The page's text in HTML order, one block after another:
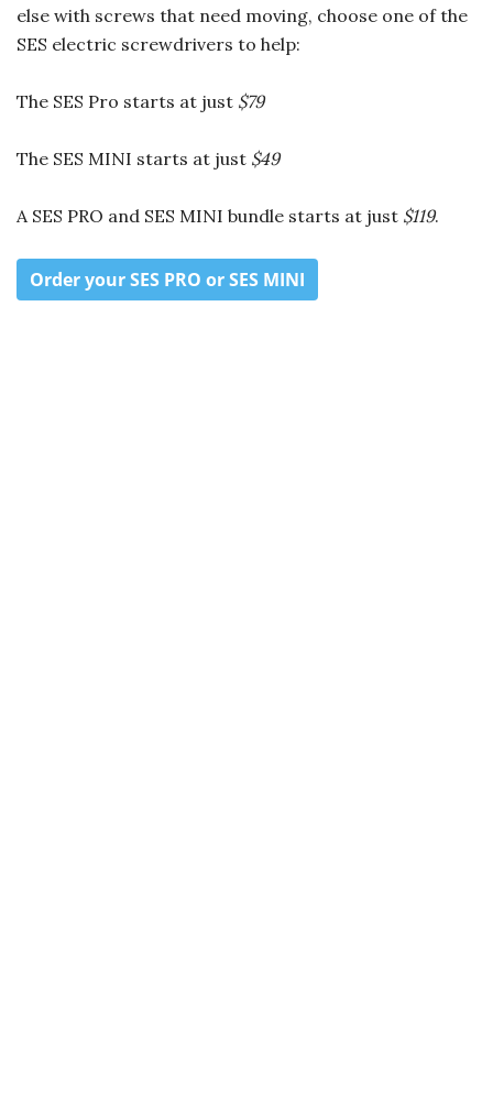
else with screws that need moving, choose one of the
SES electric screwdrivers to help:
The SES Pro starts at just $79
The SES MINI starts at just $49
A SES PRO and SES MINI bundle starts at just $119.
Order your SES PRO or SES MINI